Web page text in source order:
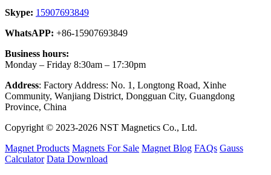
Skype: 15907693849
WhatsAPP: +86-15907693849
Business hours:
Monday – Friday 8:30am – 17:30pm
Address: Factory Address: No. 1, Longtong Road, Xinhe
Community, Wanjiang District, Dongguan City, Guangdong
Province, China
Copyright © 2023-2026 NST Magnetics Co., Ltd.
Magnet Products Magnets For Sale Magnet Blog FAQs Gauss
Calculator Data Download